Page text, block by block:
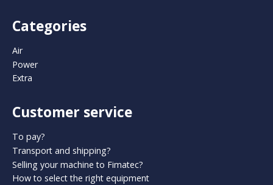
Categories
Air
Power
Extra
Customer service
To pay?
Transport and shipping?
Selling your machine to Fimatec?
How to select the right equipment